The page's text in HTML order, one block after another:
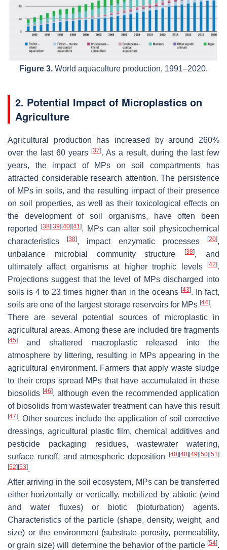
Figure 3. World aquaculture production, 1991–2020.
2. Potential Impact of Microplastics on
Agriculture
Agricultural production has increased by around 260%
over the last 60 years [37]. As a result, during the last few
years, the impact of MPs on soil compartments has
attracted considerable research attention. The persistence
of MPs in soils, and the resulting impact of their presence
on soil properties, as well as their toxicological effects on
the development of soil organisms, have often been
reported
[38][39][40][41 ]. MPs can alter soil physicochemical
characteristics[38], impact enzymatic processes[20],
unbalance microbial community structure[38], and
ultimately affect organisms at higher trophic levels
[42].
Projections suggest that the level of MPs discharged into
soils is 4 to 23 times higher than in the oceans [43]. In fact,
soils are one of the largest storage reservoirs for MPs [44].
There are several potential sources of microplastic in
agricultural areas. Among these are included tire fragments
[45]
and shattered macroplastic released into the
atmosphere by littering, resulting in MPs appearing in the
agricultural environment. Farmers that apply waste sludge
to their crops spread MPs that have accumulated in these
biosolids[46], although even the recommended application
of biosolids from wastewater treatment can have this result
[47]. Other sources include the application of soil corrective
dressings, agricultural plastic film, chemical additives and
pesticide packaging residues, wastewater watering,
surface runoff, and atmospheric deposition [40][48][49][50][51 ]
[52][53].
After arriving in the soil ecosystem, MPs can be transferred
either horizontally or vertically, mobilized by abiotic (wind
and water fluxes) or biotic (bioturbation) agents.
Characteristics of the particle (shape, density, weight, and
size) or the environment (substrate porosity, permeability,
or grain size) will determine the behavior of the particle [54].